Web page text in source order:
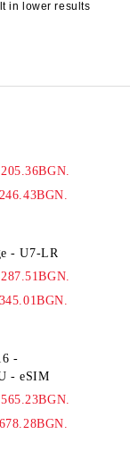
in lower results
205.36BGN.
246.43BGN.
- U7-LR
287.51BGN.
345.01BGN.
-
- eSIM
565.23BGN.
678.28BGN.